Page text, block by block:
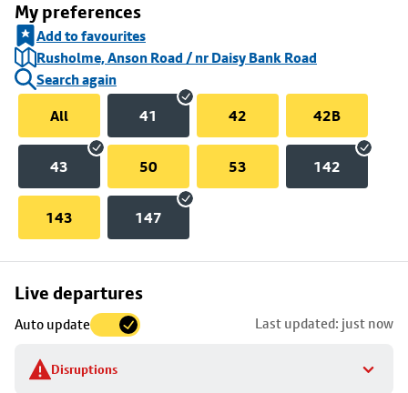
My preferences
Add to favourites
Rusholme, Anson Road / nr Daisy Bank Road
Search again
All
41 42 42B
43 50 53 142
143 147
Live departures
Auto update Last updated: just now
Disruptions
Skip
to
stop
details